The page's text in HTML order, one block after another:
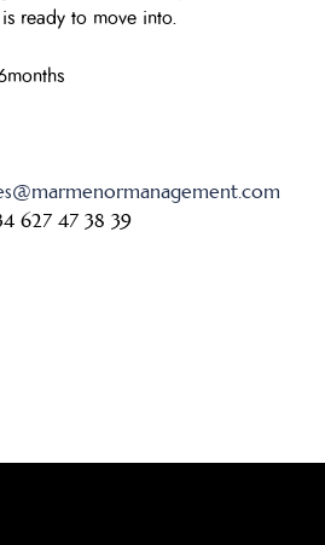
ready to move into.
627 47 38 39